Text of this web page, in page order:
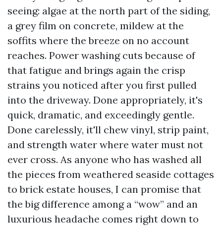
seeing: algae at the north part of the siding,
a grey film on concrete, mildew at the
soffits where the breeze on no account
reaches. Power washing cuts because of
that fatigue and brings again the crisp
strains you noticed after you first pulled
into the driveway. Done appropriately, it's
quick, dramatic, and exceedingly gentle.
Done carelessly, it'll chew vinyl, strip paint,
and strength water where water must not
ever cross. As anyone who has washed all
the pieces from weathered seaside cottages
to brick estate houses, I can promise that
the big difference among a “wow” and an
luxurious headache comes right down to